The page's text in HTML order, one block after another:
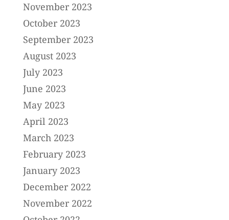
November 2023
October 2023
September 2023
August 2023
July 2023
June 2023
May 2023
April 2023
March 2023
February 2023
January 2023
December 2022
November 2022